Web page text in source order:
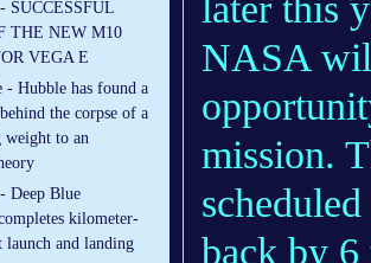
SUCCESSFUL
THE NEW M10
VEGA E
- Hubble has found a
the corpse of a
weight to an
Deep Blue
kilometer-
launch and landing
later this
NASA
mission.
back by